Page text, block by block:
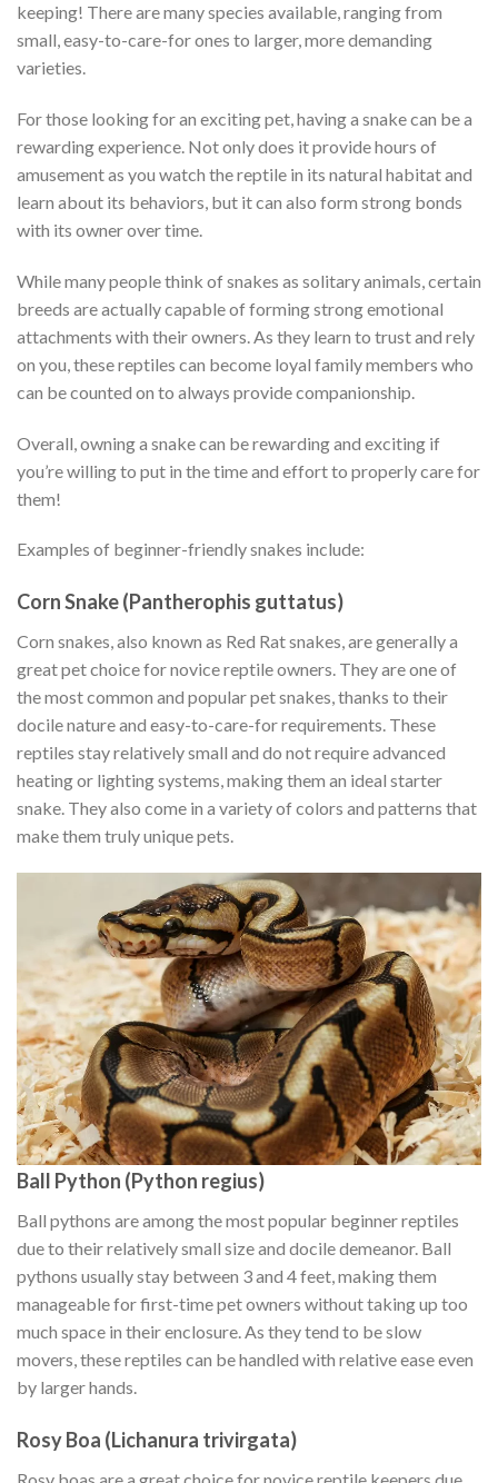
keeping! There are many species available, ranging from
small, easy-to-care-for ones to larger, more demanding
varieties.
For those looking for an exciting pet, having a snake can be a
rewarding experience. Not only does it provide hours of
amusement as you watch the reptile in its natural habitat and
learn about its behaviors, but it can also form strong bonds
with its owner over time.
While many people think of snakes as solitary animals, certain
breeds are actually capable of forming strong emotional
attachments with their owners. As they learn to trust and rely
on you, these reptiles can become loyal family members who
can be counted on to always provide companionship.
Overall, owning a snake can be rewarding and exciting if
you’re willing to put in the time and effort to properly care for
them!
Examples of beginner-friendly snakes include:
Corn Snake (Pantherophis guttatus)
Corn snakes, also known as Red Rat snakes, are generally a
great pet choice for novice reptile owners. They are one of
the most common and popular pet snakes, thanks to their
docile nature and easy-to-care-for requirements. These
reptiles stay relatively small and do not require advanced
heating or lighting systems, making them an ideal starter
snake. They also come in a variety of colors and patterns that
make them truly unique pets.
Ball Python (Python regius)
Ball pythons are among the most popular beginner reptiles
due to their relatively small size and docile demeanor. Ball
pythons usually stay between 3 and 4 feet, making them
manageable for first-time pet owners without taking up too
much space in their enclosure. As they tend to be slow
movers, these reptiles can be handled with relative ease even
by larger hands.
Rosy Boa (Lichanura trivirgata)